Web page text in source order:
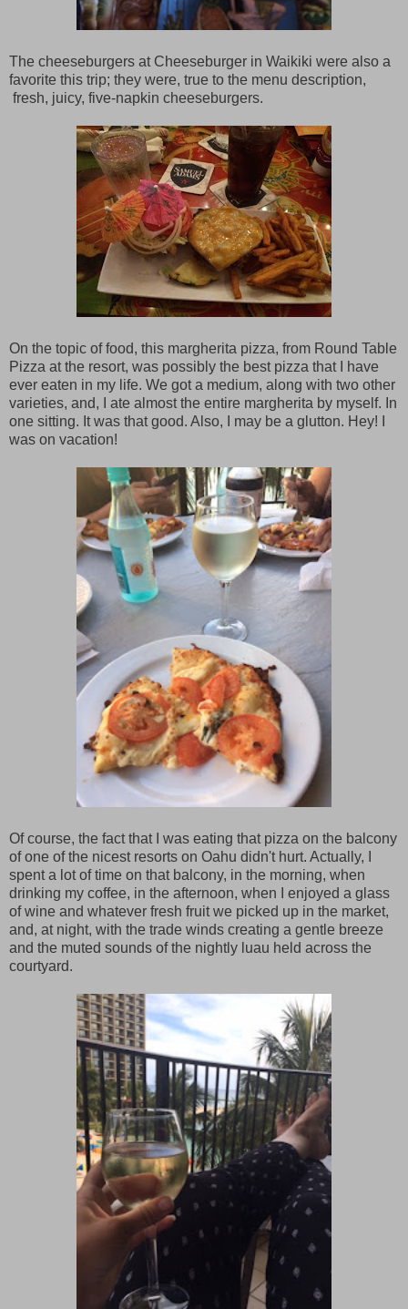
The cheeseburgers at Cheeseburger in Waikiki were also a
favorite this trip; they were, true to the menu description,
fresh, juicy, five-napkin cheeseburgers.
On the topic of food, this margherita pizza, from Round Table
Pizza at the resort, was possibly the best pizza that I have
ever eaten in my life. We got a medium, along with two other
varieties, and, I ate almost the entire margherita by myself. In
one sitting. It was that good. Also, I may be a glutton. Hey! I
was on vacation!
Of course, the fact that I was eating that pizza on the balcony
of one of the nicest resorts on Oahu didn't hurt. Actually, I
spent a lot of time on that balcony, in the morning, when
drinking my coffee, in the afternoon, when I enjoyed a glass
of wine and whatever fresh fruit we picked up in the market,
and, at night, with the trade winds creating a gentle breeze
and the muted sounds of the nightly luau held across the
courtyard.